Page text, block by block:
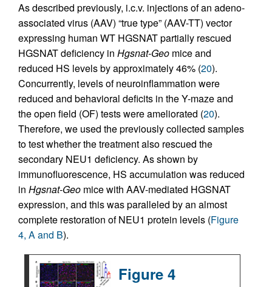
As described previously, i.c.v. injections of an adeno-
associated virus (AAV) “true type” (AAV-TT) vector
expressing human WT HGSNAT partially rescued
HGSNAT deficiency in Hgsnat-Geo mice and
reduced HS levels by approximately 46% (20).
Concurrently, levels of neuroinflammation were
reduced and behavioral deficits in the Y-maze and
the open field (OF) tests were ameliorated (20).
Therefore, we used the previously collected samples
to test whether the treatment also rescued the
secondary NEU1 deficiency. As shown by
immunofluorescence, HS accumulation was reduced
in Hgsnat-Geo mice with AAV-mediated HGSNAT
expression, and this was paralleled by an almost
complete restoration of NEU1 protein levels (Figure
4, A and B).
Figure 4